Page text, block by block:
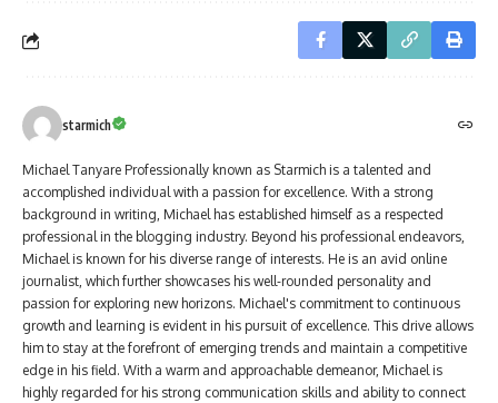
starmich
Michael Tanyare Professionally known as Starmich is a talented and
accomplished individual with a passion for excellence. With a strong
background in writing, Michael has established himself as a respected
professional in the blogging industry. Beyond his professional endeavors,
Michael is known for his diverse range of interests. He is an avid online
journalist, which further showcases his well-rounded personality and
passion for exploring new horizons. Michael's commitment to continuous
growth and learning is evident in his pursuit of excellence. This drive allows
him to stay at the forefront of emerging trends and maintain a competitive
edge in his field. With a warm and approachable demeanor, Michael is
highly regarded for his strong communication skills and ability to connect